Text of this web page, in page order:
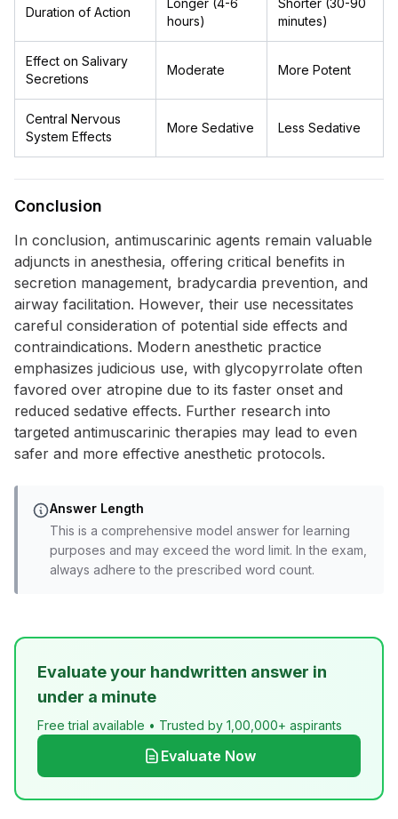
Duration of Action
Longer (4-6
hours)
Shorter (30-90
minutes)
Effect on Salivary
Secretions
Moderate More Potent
Central Nervous
System Effects
More Sedative Less Sedative
Conclusion
In conclusion, antimuscarinic agents remain valuable
adjuncts in anesthesia, offering critical benefits in
secretion management, bradycardia prevention, and
airway facilitation. However, their use necessitates
careful consideration of potential side effects and
contraindications. Modern anesthetic practice
emphasizes judicious use, with glycopyrrolate often
favored over atropine due to its faster onset and
reduced sedative effects. Further research into
targeted antimuscarinic therapies may lead to even
safer and more effective anesthetic protocols.
Answer Length
This is a comprehensive model answer for learning
purposes and may exceed the word limit. In the exam,
always adhere to the prescribed word count.
Evaluate your handwritten answer in
under a minute
Free trial available • Trusted by 1,00,000+ aspirants
Evaluate Now